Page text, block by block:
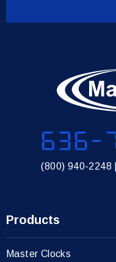
(800) 940-2248
Products
Master Clocks